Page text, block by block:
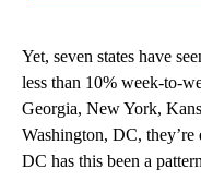
Yet, seven states have
less than 10% week-to-
Georgia, New York,
Washington, DC,
DC has this been a